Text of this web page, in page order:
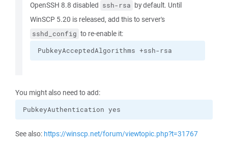
OpenSSH 8.8 disabled ssh-rsa by default. Until
WinSCP 5.20 is released, add this to server's
sshd_config to re-enable it:
PubkeyAcceptedAlgorithms +ssh-rsa
You might also need to add:
PubkeyAuthentication yes
See also: https://winscp.net/forum/viewtopic.php?t=31767